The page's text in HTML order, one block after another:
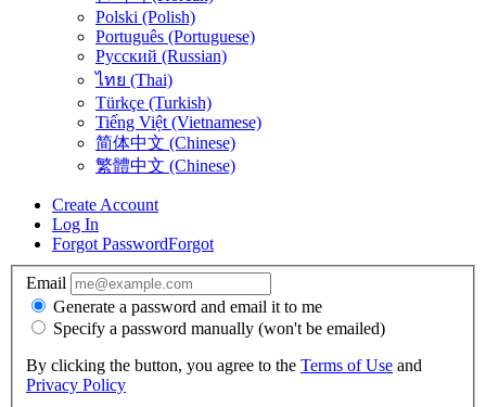
Polski (Polish)
Português (Portuguese)
Русский (Russian)
ไทย (Thai)
Türkçe (Turkish)
Tiếng Việt (Vietnamese)
简体中文 (Chinese)
繁體中文 (Chinese)
Create Account
Log In
Forgot PasswordForgot
Email
Generate a password and email it to me
Specify a password manually (won't be emailed)
By clicking the button, you agree to the Terms of Use and
Privacy Policy